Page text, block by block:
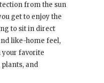
from the sun
get to enjoy the
to sit in direct
like-home feel,
your favorite
and